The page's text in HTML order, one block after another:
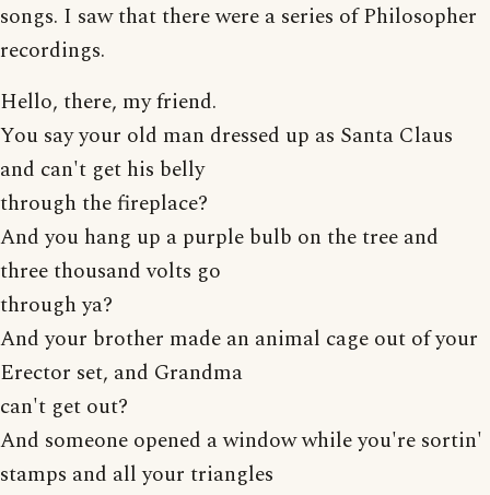
songs. I saw that there were a series of Philosopher
recordings.
Hello, there, my friend.
You say your old man dressed up as Santa Claus
and can't get his belly
through the fireplace?
And you hang up a purple bulb on the tree and
three thousand volts go
through ya?
And your brother made an animal cage out of your
Erector set, and Grandma
can't get out?
And someone opened a window while you're sortin'
stamps and all your triangles